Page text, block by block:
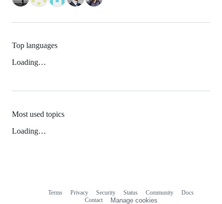
Top languages
Loading…
Most used topics
Loading…
Terms Privacy Security Status Community
Docs
Contact
Manage cookies